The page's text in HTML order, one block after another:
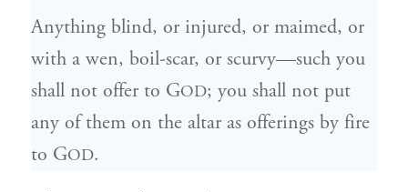
Anything blind, or injured, or maimed, or
with a wen, boil-scar, or scurvy—such you
shall not offer to GOD; you shall not put
any of them on the altar as offerings by fire
to GOD.